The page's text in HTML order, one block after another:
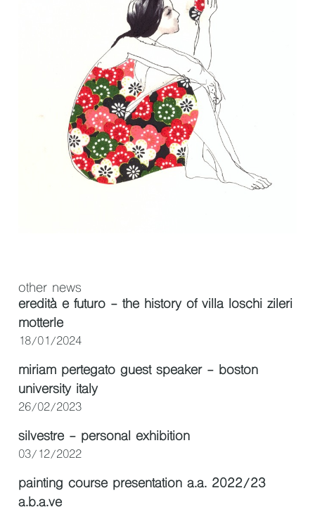
other news
eredità e futuro - the history of villa loschi zileri
motterle
18/01/2024
miriam pertegato guest speaker - boston
university italy
26/02/2023
silvestre - personal exhibition
03/12/2022
painting course presentation a.a. 2022/23
a.b.a.ve